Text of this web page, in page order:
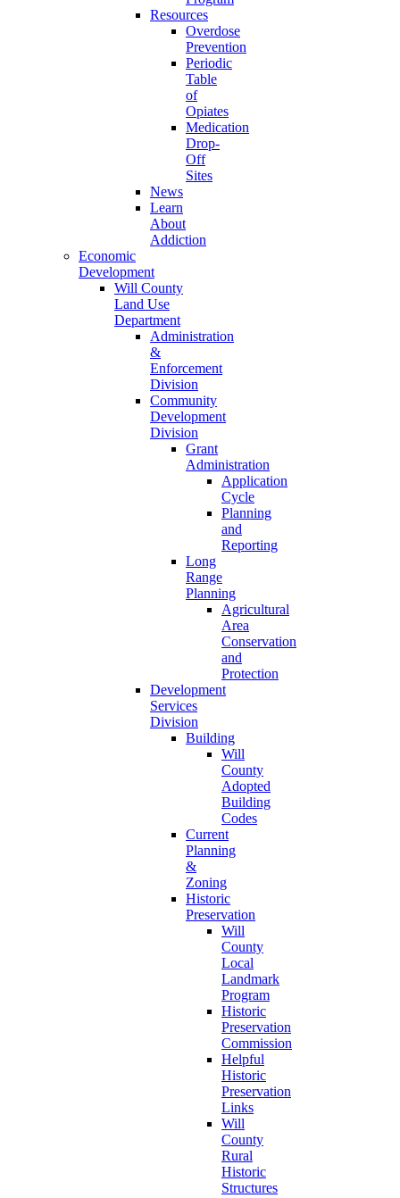
Resources
Overdose
Prevention
Periodic
Table
of
Opiates
Medication
Drop-
Off
Sites
News
Learn
About
Addiction
Economic
Development
Will County
Land Use
Department
Administration
&
Enforcement
Division
Community
Development
Division
Grant
Administration
Application
Cycle
Planning
and
Reporting
Long
Range
Planning
Agricultural
Area
Conservation
and
Protection
Development
Services
Division
Building
Will
County
Adopted
Building
Codes
Current
Planning
&
Zoning
Historic
Preservation
Will
County
Local
Landmark
Program
Historic
Preservation
Commission
Helpful
Historic
Preservation
Links
Will
County
Rural
Historic
Structures